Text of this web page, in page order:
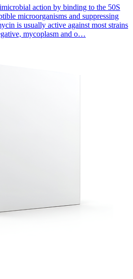
action by binding to the 50S
microorganisms and suppressing
is usually active against most strains
mycoplasm and o…